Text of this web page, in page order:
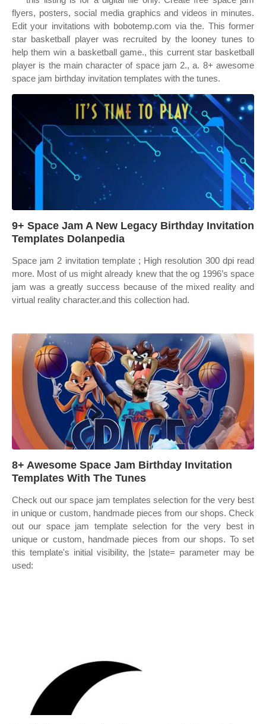
flyers, posters, social media graphics and videos in minutes.
Edit your invitations with bobotemp.com via the. This former
star basketball player was recruited by the looney tunes to
help them win a basketball game., this current star basketball
player is the main character of space jam 2., a. 8+ awesome
space jam birthday invitation templates with the tunes.
9+ Space Jam A New Legacy Birthday Invitation
Templates Dolanpedia
Space jam 2 invitation template ; High resolution 300 dpi read
more. Most of us might already knew that the og 1996’s space
jam was a greatly success because of the mixed reality and
virtual reality character.and this collection had.
8+ Awesome Space Jam Birthday Invitation
Templates With The Tunes
Check out our space jam templates selection for the very best
in unique or custom, handmade pieces from our shops. Check
out our space jam template selection for the very best in
unique or custom, handmade pieces from our shops. To set
this template's initial visibility, the |state= parameter may be
used: